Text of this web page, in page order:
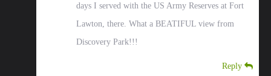
days I served with the US Army Reserves at Fort
Lawton, there. What a BEATIFUL view from
Discovery Park!!!
Reply